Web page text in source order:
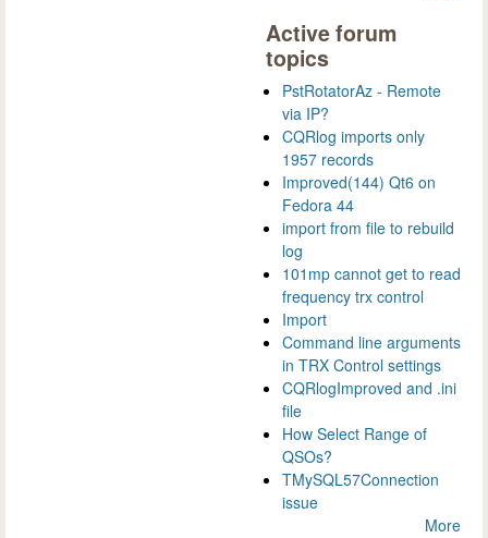
Active forum
topics
PstRotatorAz - Remote
via IP?
CQRlog imports only
1957 records
Improved(144) Qt6 on
Fedora 44
import from file to rebuild
log
101mp cannot get to read
frequency trx control
Import
Command line arguments
in TRX Control settings
CQRlogImproved and .ini
file
How Select Range of
QSOs?
TMySQL57Connection
issue
More